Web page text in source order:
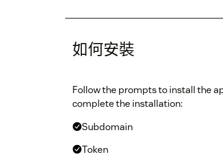
如何安裝
Follow the prompts to install the
complete the installation:
Subdomain
Token